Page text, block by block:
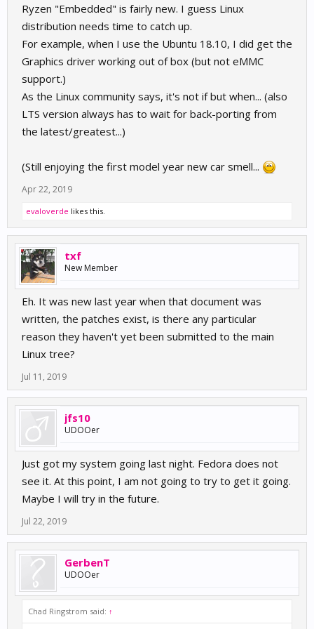
Ryzen "Embedded" is fairly new. I guess Linux
distribution needs time to catch up.
For example, when I use the Ubuntu 18.10, I did get the
Graphics driver working out of box (but not eMMC
support.)
As the Linux community says, it's not if but when... (also
LTS version always has to wait for back-porting from
the latest/greatest...)
(Still enjoying the first model year new car smell...
Apr 22, 2019
evaloverde likes this.
txf
New Member
Eh. It was new last year when that document was
written, the patches exist, is there any particular
reason they haven't yet been submitted to the main
Linux tree?
Jul 11, 2019
jfs10
UDOOer
Just got my system going last night. Fedora does not
see it. At this point, I am not going to try to get it going.
Maybe I will try in the future.
Jul 22, 2019
GerbenT
UDOOer
Chad Ringstrom said: ↑